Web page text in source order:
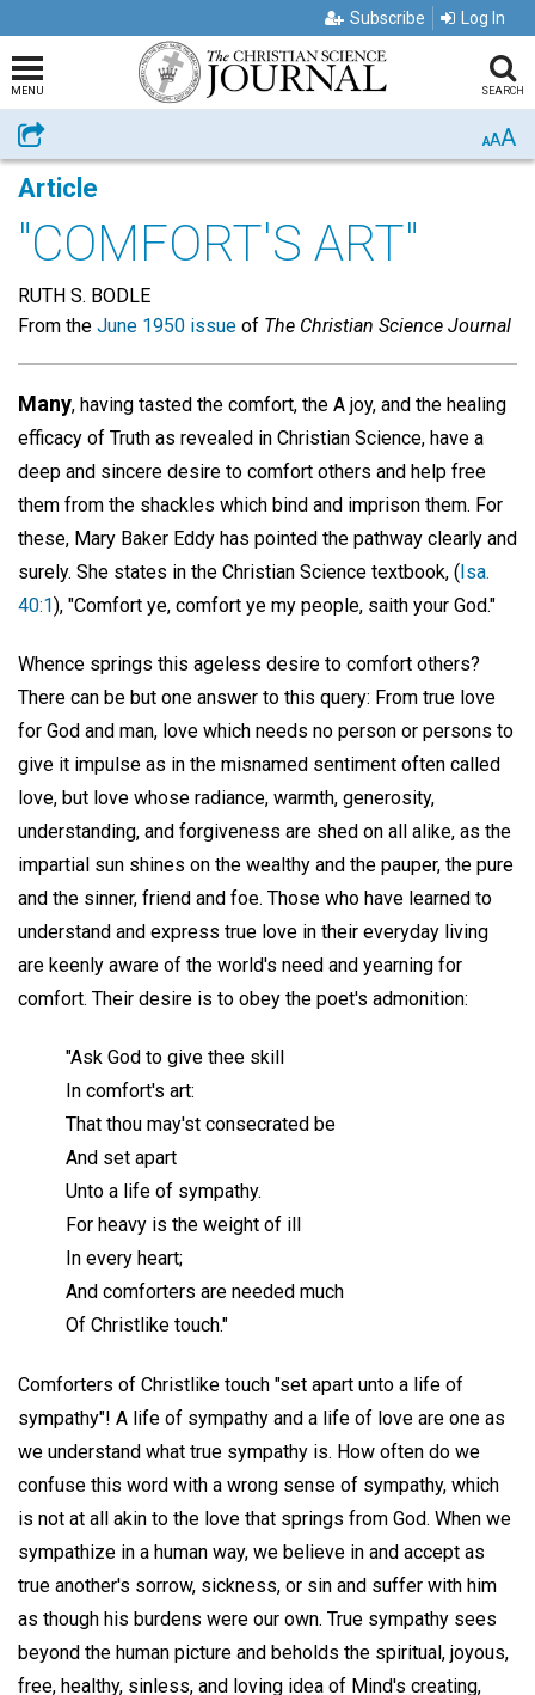
Subscribe Log In
MENU SEARCH
Share AAA
Article
"COMFORT'S ART"
RUTH S. BODLE
From the June 1950 issue of The Christian Science Journal
Many, having tasted the comfort, the A joy, and the healing
efficacy of Truth as revealed in Christian Science, have a
deep and sincere desire to comfort others and help free
them from the shackles which bind and imprison them. For
these, Mary Baker Eddy has pointed the pathway clearly and
surely. She states in the Christian Science textbook, (Isa.
40:1), "Comfort ye, comfort ye my people, saith your God."
Whence springs this ageless desire to comfort others?
There can be but one answer to this query: From true love
for God and man, love which needs no person or persons to
give it impulse as in the misnamed sentiment often called
love, but love whose radiance, warmth, generosity,
understanding, and forgiveness are shed on all alike, as the
impartial sun shines on the wealthy and the pauper, the pure
and the sinner, friend and foe. Those who have learned to
understand and express true love in their everyday living
are keenly aware of the world's need and yearning for
comfort. Their desire is to obey the poet's admonition:
"Ask God to give thee skill
In comfort's art:
That thou may'st consecrated be
And set apart
Unto a life of sympathy.
For heavy is the weight of ill
In every heart;
And comforters are needed much
Of Christlike touch."
Comforters of Christlike touch "set apart unto a life of
sympathy"! A life of sympathy and a life of love are one as
we understand what true sympathy is. How often do we
confuse this word with a wrong sense of sympathy, which
is not at all akin to the love that springs from God. When we
sympathize in a human way, we believe in and accept as
true another's sorrow, sickness, or sin and suffer with him
as though his burdens were our own. True sympathy sees
beyond the human picture and beholds the spiritual, joyous,
free, healthy, sinless, and loving idea of Mind's creating,